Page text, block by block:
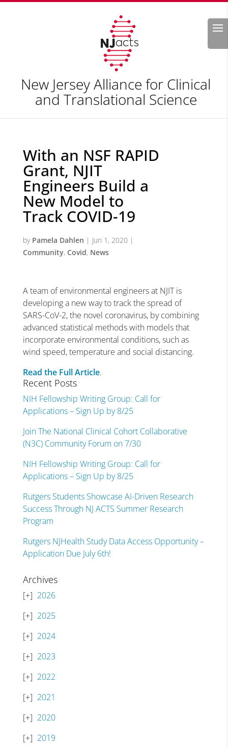
Search
New Jersey Alliance for Clinical
and Translational Science
With an NSF RAPID
Grant, NJIT
Engineers Build a
New Model to
Track COVID-19
by Pamela Dahlen | Jun 1, 2020 |
Community, Covid, News
A team of environmental engineers at NJIT is
developing a new way to track the spread of
SARS-CoV-2, the novel coronavirus, by combining
advanced statistical methods with models that
incorporate environmental conditions, such as
wind speed, temperature and social distancing.
Read the Full Article.
Recent Posts
NIH Fellowship Writing Group: Call for
Applications – Sign Up by 8/25
Join The National Clinical Cohort Collaborative
(N3C) Community Forum on 7/30
NIH Fellowship Writing Group: Call for
Applications – Sign Up by 8/25
Rutgers Students Showcase AI-Driven Research
Success Through NJ ACTS Summer Research
Program
Rutgers NJHealth Study Data Access Opportunity –
Application Due July 6th!
Archives
2026
2025
2024
2023
2022
2021
2020
2019